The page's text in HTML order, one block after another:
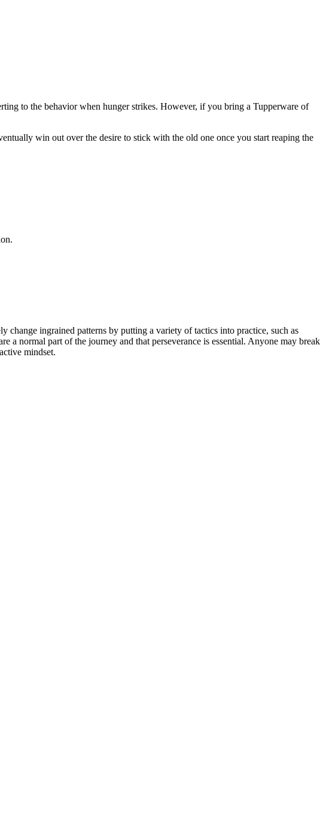
to the behavior when hunger strikes. However, if you bring a Tupperware of
win out over the desire to stick with the old one once you start reaping the
change ingrained patterns by putting a variety of tactics into practice, such as
a normal part of the journey and that perseverance is essential. Anyone may break
mindset.